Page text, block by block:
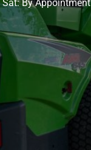
Sat: By Appointment